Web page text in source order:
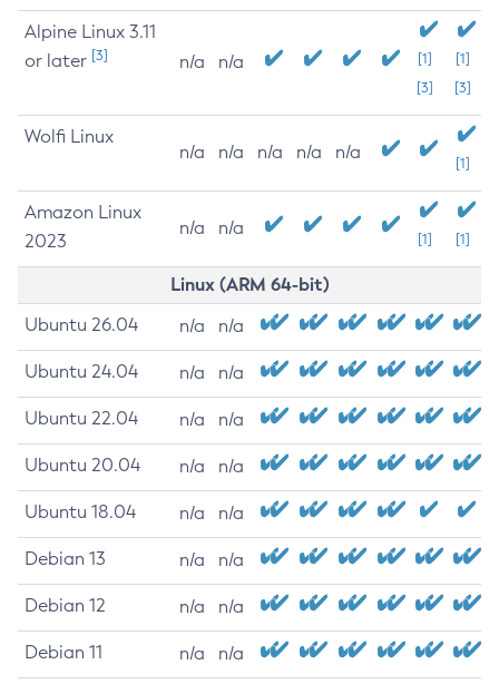
Alpine Linux 3.11
or later [3] n/a n/a
[1]
[3]
[1]
[3]
Wolfi Linux
n/a n/a n/a n/a n/a
[1]
Amazon Linux
2023
n/a n/a
[1] [1]
Linux (ARM 64-bit)
Ubuntu 26.04 n/a n/a
Ubuntu 24.04 n/a n/a
Ubuntu 22.04 n/a n/a
Ubuntu 20.04 n/a n/a
Ubuntu 18.04 n/a n/a
Debian 13 n/a n/a
Debian 12 n/a n/a
Debian 11 n/a n/a